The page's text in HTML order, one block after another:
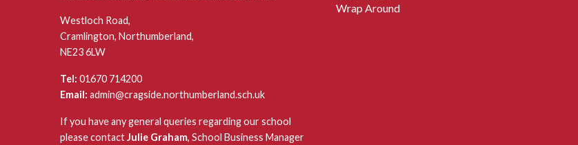
Westloch Road,
Cramlington, Northumberland,
NE23 6LW
Tel: 01670 714200
Email: admin@cragside.northumberland.sch.uk
If you have any general queries regarding our school
please contactJulie Graham, School Business Manager
Wrap Around